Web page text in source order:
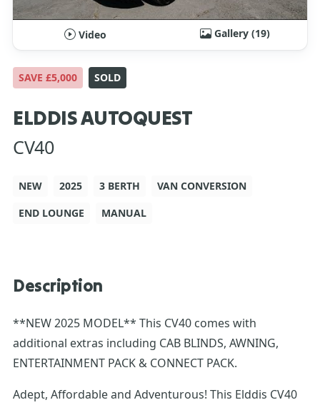
Video Gallery (19)
SAVE £5,000 SOLD
ELDDIS AUTOQUEST
CV40
NEW 2025 3 BERTH
VAN CONVERSION
END LOUNGE
MANUAL
Description
**NEW 2025 MODEL** This CV40 comes with
additional extras including CAB BLINDS, AWNING,
ENTERTAINMENT PACK & CONNECT PACK.
Adept, Affordable and Adventurous! This Elddis CV40